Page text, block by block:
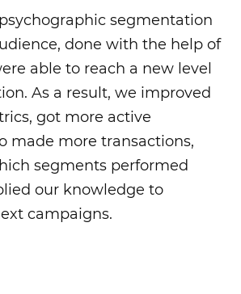
segmentation
done with the help of
able to reach a new level
As a result, we improved
got more active
made more transactions,
segments performed
our knowledge to
campaigns.